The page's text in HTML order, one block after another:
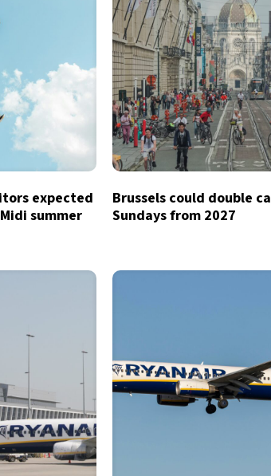
expected
summer
Brussels could double
Sundays from 2027